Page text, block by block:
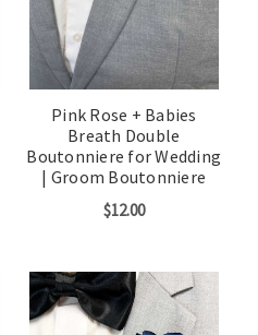
Pink Rose + Babies
Breath Double
Boutonniere for Wedding
| Groom Boutonniere
$12.00